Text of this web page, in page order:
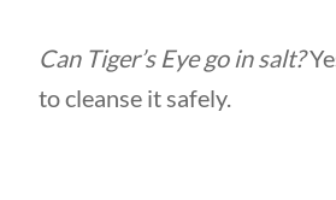
Can Tiger’s Eye go in salt?
to cleanse it safely.